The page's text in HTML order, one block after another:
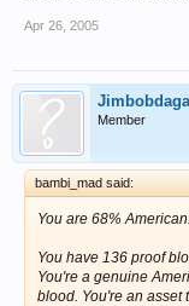
Apr 26, 2005
Jimbobdaga
Member
bambi_mad said:
You are 68%
You have 136 proof
You're a genuine
blood. You're an asset